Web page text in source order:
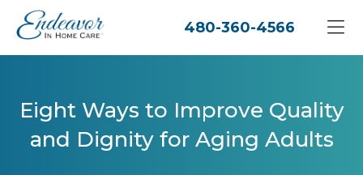
480-360-4566
Eight Ways to Improve Quality
and Dignity for Aging Adults